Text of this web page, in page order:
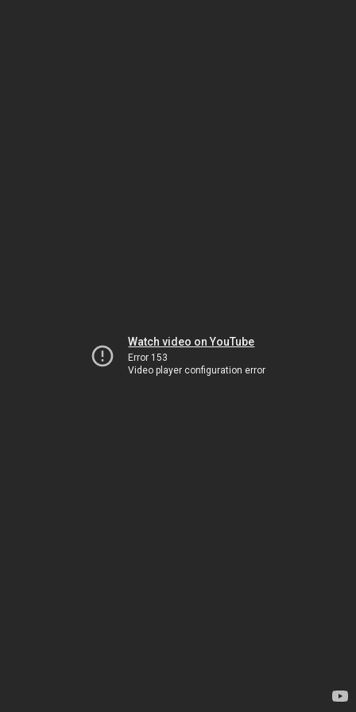
Watch video on YouTube
Error 153
Video player configuration error